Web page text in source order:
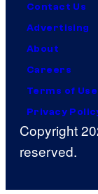
Contact Us
Advertising
About
Careers
Terms of Use
Privacy
Copyright
reserved.